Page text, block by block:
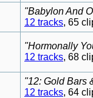
"Babylon And
12 tracks, 65
"Hormonally
12 tracks, 68
"12: Gold Bars
12 tracks, 64